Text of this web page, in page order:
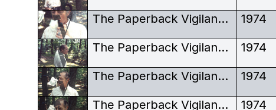
The Paperback Vigilante, Howard Hunt, Watergate, Hunt garden, pipe smoke 1974
The Paperback Vigilante, Howard Hunt, Watergate, Hunt garden, pointing 1974
The Paperback Vigilante, Howard Hunt, Watergate, Hunt garden, portrait 1974
The Paperback Vigilante, Howard Hunt, Watergate, Hunt garden, smoking pipe 1974